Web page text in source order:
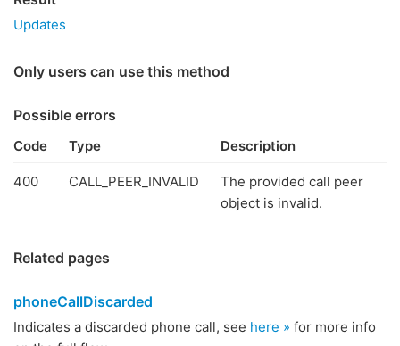
Updates
Only users can use this method
Possible errors
Code Type Description
400 CALL_PEER_INVALID
The provided call peer
object is invalid.
Related pages
phoneCallDiscarded
Indicates a discarded phone call, see here » for more info